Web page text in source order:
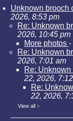
Unknown brooch
2026, 8:53 pm
Re: Unknown
2026, 10:45 pm
More photos -
Re: Unknown
2026, 7:01 am
Re:
22, 2026,
Re:
22, 2026,
View all »